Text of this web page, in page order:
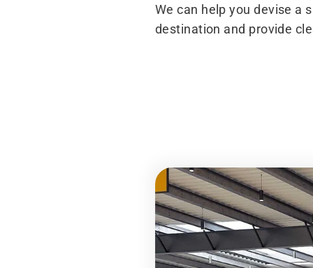
We can help you devise a
destination and provide